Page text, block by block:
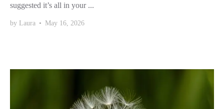
suggested it’s all in your ...
by Laura • May 16, 2026